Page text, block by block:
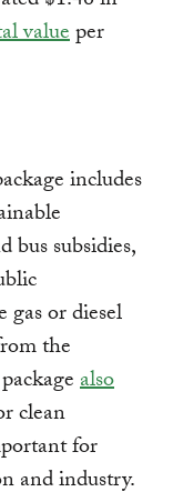
valueper
includes
bus subsidies,
or diesel
the
also
clean
for
and industry.